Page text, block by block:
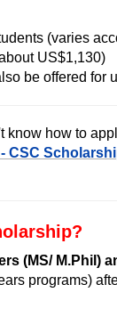
(varies
US$1,130)
be offered for
know how to
(MS/ M.Phil)
programs)